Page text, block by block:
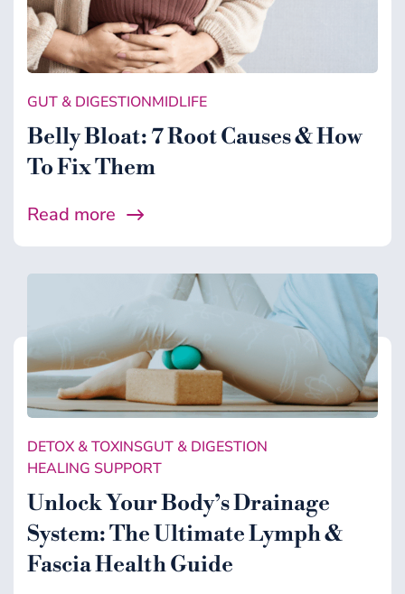
GUT & DIGESTIONMIDLIFE
Belly Bloat: 7 Root Causes & How
To Fix Them
Read more
DETOX & TOXINSGUT & DIGESTION
HEALING SUPPORT
Unlock Your Body’s Drainage
System: The Ultimate Lymph &
Fascia Health Guide